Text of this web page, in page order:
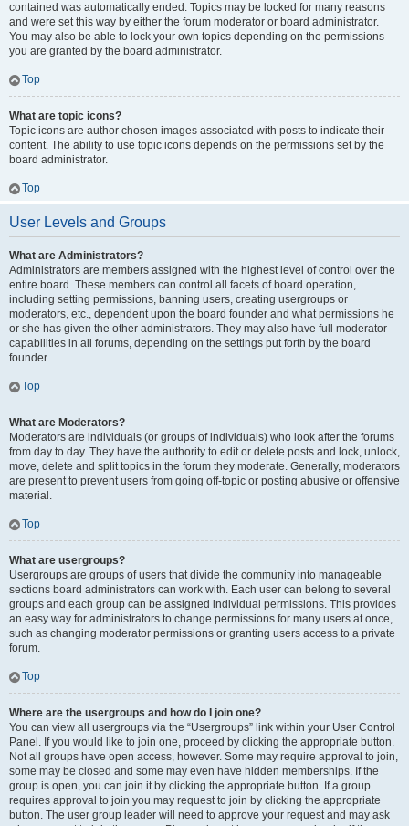
contained was automatically ended. Topics may be locked for many reasons
and were set this way by either the forum moderator or board administrator.
You may also be able to lock your own topics depending on the permissions
you are granted by the board administrator.
Top
What are topic icons?
Topic icons are author chosen images associated with posts to indicate their
content. The ability to use topic icons depends on the permissions set by the
board administrator.
Top
User Levels and Groups
What are Administrators?
Administrators are members assigned with the highest level of control over the
entire board. These members can control all facets of board operation,
including setting permissions, banning users, creating usergroups or
moderators, etc., dependent upon the board founder and what permissions he
or she has given the other administrators. They may also have full moderator
capabilities in all forums, depending on the settings put forth by the board
founder.
Top
What are Moderators?
Moderators are individuals (or groups of individuals) who look after the forums
from day to day. They have the authority to edit or delete posts and lock, unlock,
move, delete and split topics in the forum they moderate. Generally, moderators
are present to prevent users from going off-topic or posting abusive or offensive
material.
Top
What are usergroups?
Usergroups are groups of users that divide the community into manageable
sections board administrators can work with. Each user can belong to several
groups and each group can be assigned individual permissions. This provides
an easy way for administrators to change permissions for many users at once,
such as changing moderator permissions or granting users access to a private
forum.
Top
Where are the usergroups and how do I join one?
You can view all usergroups via the “Usergroups” link within your User Control
Panel. If you would like to join one, proceed by clicking the appropriate button.
Not all groups have open access, however. Some may require approval to join,
some may be closed and some may even have hidden memberships. If the
group is open, you can join it by clicking the appropriate button. If a group
requires approval to join you may request to join by clicking the appropriate
button. The user group leader will need to approve your request and may ask